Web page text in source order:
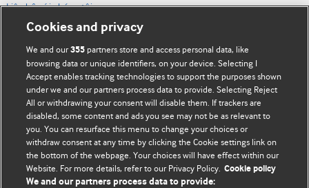
Liên hệ với chúng tôi
Điều khoản & điều kiện của trang web
Chính sách Bảo mật & Cookie
© BMJ Publishing Group Limited 2026. Bảo lưu mọi quyền.
Cookies and privacy
We and our355 partners store and access personal data, like
browsing data or unique identifiers, on your device. Selecting I
Accept enables tracking technologies to support the purposes shown
under we and our partners process data to provide. Selecting Reject
All or withdrawing your consent will disable them. If trackers are
disabled, some content and ads you see may not be as relevant to
you. You can resurface this menu to change your choices or
withdraw consent at any time by clicking the Cookie settings link on
the bottom of the webpage. Your choices will have effect within our
Website. For more details, refer to our Privacy Policy. Cookie policy
We and our partners process data to provide: